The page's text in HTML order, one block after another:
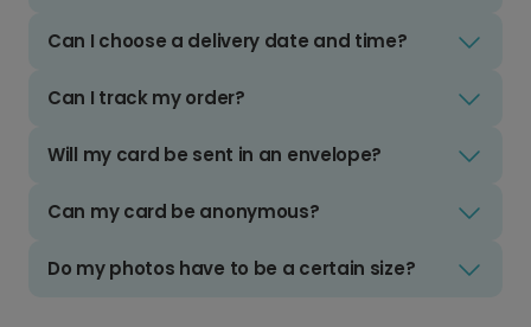
Can I choose a delivery date and time?
Can I track my order?
Will my card be sent in an envelope?
Can my card be anonymous?
Do my photos have to be a certain size?